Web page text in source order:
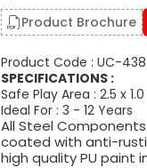
Product Brochure
Product Code : UC-
SPECIFICATIONS :
Safe Play Area : 2.5 x 1.0
Ideal For : 3 - 12 Years
All Steel Components
coated with anti-
high quality PU paint